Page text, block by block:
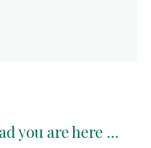
you are here ...